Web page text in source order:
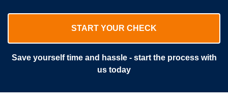
START YOUR CHECK
Save yourself time and hassle - start the process with
us today